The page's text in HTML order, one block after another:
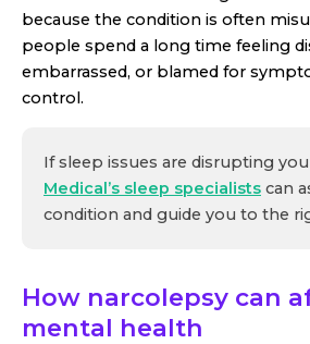
because the condition is often
people spend a long time feeling
embarrassed, or blamed for
control.
If sleep issues are disrupting
Medical’s sleep specialists can
condition and guide you to the
How narcolepsy can
mental health